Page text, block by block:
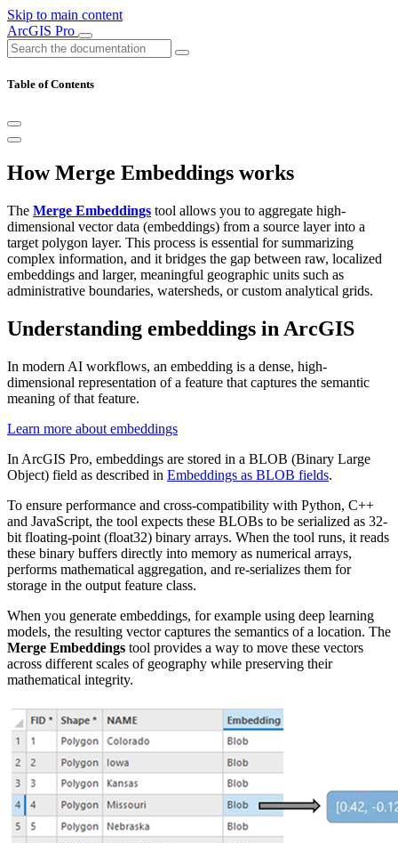
Skip to main content
ArcGIS Pro
Table of Contents
How Merge Embeddings works
The Merge Embeddings tool allows you to aggregate high-
dimensional vector data (embeddings) from a source layer into a
target polygon layer. This process is essential for summarizing
complex information, and it bridges the gap between raw, localized
embeddings and larger, meaningful geographic units such as
administrative boundaries, watersheds, or custom analytical grids.
Understanding embeddings in ArcGIS
In modern AI workflows, an embedding is a dense, high-
dimensional representation of a feature that captures the semantic
meaning of that feature.
Learn more about embeddings
In ArcGIS Pro, embeddings are stored in a BLOB (Binary Large
Object) field as described in Embeddings as BLOB fields.
To ensure performance and cross-compatibility with Python, C++
and JavaScript, the tool expects these BLOBs to be serialized as 32-
bit floating-point (float32) binary arrays. When the tool runs, it reads
these binary buffers directly into memory as numerical arrays,
performs mathematical aggregation, and re-serializes them for
storage in the output feature class.
When you generate embeddings, for example using deep learning
models, the resulting vector captures the semantics of a location. The
Merge Embeddings tool provides a way to move these vectors
across different scales of geography while preserving their
mathematical integrity.